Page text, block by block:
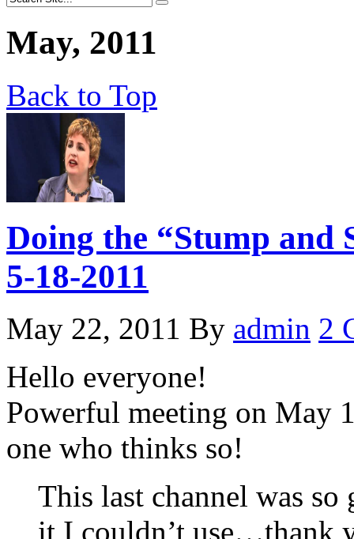
May, 2011
Back to Top
Doing the “Stump and
5-18-2011
May 22, 2011 By admin 2
Hello everyone!
Powerful meeting on May
one who thinks so!
This last channel was
it I couldn’t use…thank